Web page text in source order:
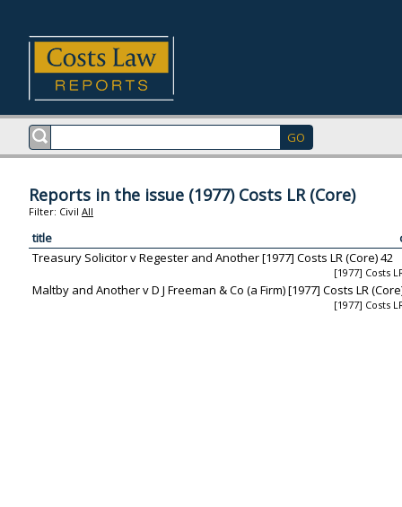
Reports in the issue (1977) Costs LR (Core)
Filter: Civil All
title
Treasury Solicitor v Regester and Another [1977] Costs LR (Core) 42
[1977] Costs
Maltby and Another v D J Freeman & Co (a Firm) [1977] Costs LR
[1977] Costs